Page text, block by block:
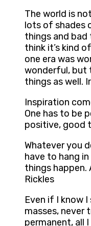
The world is
lots of shades
things and bad
think it’s kind
one era was
wonderful, but
things as well.
Inspiration
One has to be
positive, good
Whatever you
have to hang
things happen.
Rickles
Even if I know
masses, never
permanent, all